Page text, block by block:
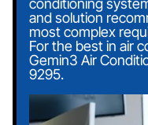
conditioning
and solution
most complex
For the best in air
Gemin3 Air
9295.